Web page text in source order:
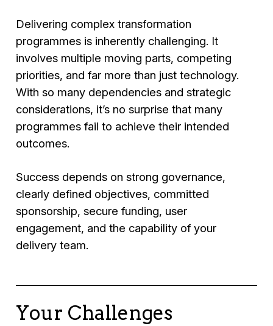
Delivering complex transformation
programmes is inherently challenging. It
involves multiple moving parts, competing
priorities, and far more than just technology.
With so many dependencies and strategic
considerations, it’s no surprise that many
programmes fail to achieve their intended
outcomes.
Success depends on strong governance,
clearly defined objectives, committed
sponsorship, secure funding, user
engagement, and the capability of your
delivery team.
Your Challenges